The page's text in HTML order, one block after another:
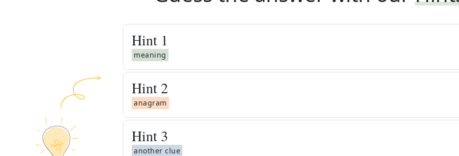
Hint 1
meaning
Hint 2
anagram
Hint 3
another clue